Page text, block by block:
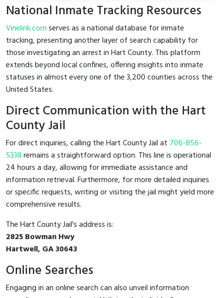
National Inmate Tracking Resources
Vinelink.comserves as a national database for inmate
tracking, presenting another layer of search capability for
those investigating an arrest in Hart County. This platform
extends beyond local confines, offering insights into inmate
statuses in almost every one of the 3,200 counties across the
United States.
Direct Communication with the Hart
County Jail
For direct inquiries, calling the Hart County Jail at 706-856-
5338remains a straightforward option. This line is operational
24 hours a day, allowing for immediate assistance and
information retrieval. Furthermore, for more detailed inquiries
or specific requests, writing or visiting the jail might yield more
comprehensive results.
The Hart County Jail's address is:
2825 Bowman Hwy
Hartwell, GA 30643
Online Searches
Engaging in an online search can also unveil information